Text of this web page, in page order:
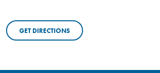
GET DIRECTIONS